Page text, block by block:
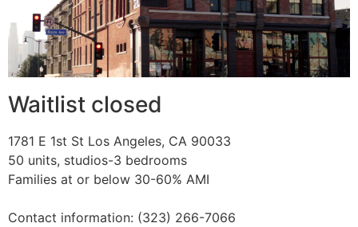
Waitlist closed
1781 E 1st St Los Angeles, CA 90033
50 units, studios-3 bedrooms
Families at or below 30-60% AMI
Contact information: (323) 266-7066